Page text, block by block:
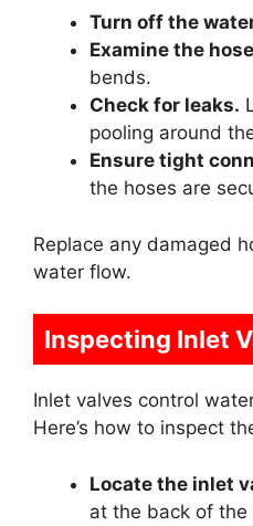
Turn off the
Examine the
bends.
Check for leaks.
pooling around
Ensure tight
the hoses are
Replace any damaged
water flow.
Inspecting Inlet
Inlet valves control
Here’s how to inspect
Locate the inlet
at the back of the